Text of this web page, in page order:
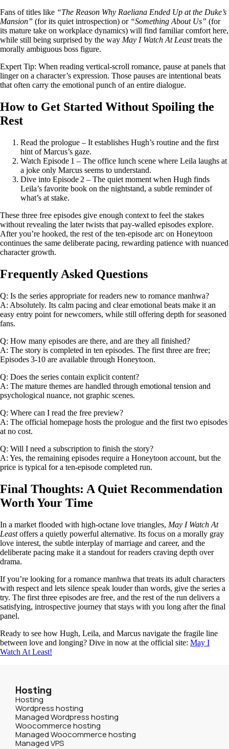
Fans of titles like “The Reason Why Raeliana Ended Up at the Duke’s
Mansion” (for its quiet introspection) or “Something About Us” (for
its mature take on workplace dynamics) will find familiar comfort here,
while still being surprised by the way May I Watch At Leasttreats the
morally ambiguous boss figure.
Expert Tip: When reading vertical‑scroll romance, pause at panels that
linger on a character’s expression. Those pauses are intentional beats
that often carry the emotional punch of an entire dialogue.
How to Get Started Without Spoiling the
Rest
Read the prologue – It establishes Hugh’s routine and the first
hint of Marcus’s gaze.
Watch Episode 1 – The office lunch scene where Leila laughs at
a joke only Marcus seems to understand.
Dive into Episode 2 – The quiet moment when Hugh finds
Leila’s favorite book on the nightstand, a subtle reminder of
what’s at stake.
These three free episodes give enough context to feel the stakes
without revealing the later twists that pay‑walled episodes explore.
After you’re hooked, the rest of the ten‑episode arc on Honeytoon
continues the same deliberate pacing, rewarding patience with nuanced
character growth.
Frequently Asked Questions
Q: Is the series appropriate for readers new to romance manhwa?
A: Absolutely. Its calm pacing and clear emotional beats make it an
easy entry point for newcomers, while still offering depth for seasoned
fans.
Q: How many episodes are there, and are they all finished?
A: The story is completed in ten episodes. The first three are free;
Episodes 3‑10 are available through Honeytoon.
Q: Does the series contain explicit content?
A: The mature themes are handled through emotional tension and
psychological nuance, not graphic scenes.
Q: Where can I read the free preview?
A: The official homepage hosts the prologue and the first two episodes
at no cost.
Q: Will I need a subscription to finish the story?
A: Yes, the remaining episodes require a Honeytoon account, but the
price is typical for a ten‑episode completed run.
Final Thoughts: A Quiet Recommendation
Worth Your Time
In a market flooded with high‑octane love triangles, May I Watch At
Leastoffers a quietly powerful alternative. Its focus on a morally gray
love interest, the subtle interplay of marriage and career, and the
deliberate pacing make it a standout for readers craving depth over
drama.
If you’re looking for a romance manhwa that treats its adult characters
with respect and lets silence speak louder than words, give the series a
try. The first three episodes are free, and the rest of the run delivers a
satisfying, introspective journey that stays with you long after the final
panel.
Ready to see how Hugh, Leila, and Marcus navigate the fragile line
between love and longing? Dive in now at the official site: May I
Watch At Least!
Hosting
Hosting
Wordpress hosting
Managed Wordpress hosting
Woocommerce hosting
Managed Woocommerce hosting
Managed VPS